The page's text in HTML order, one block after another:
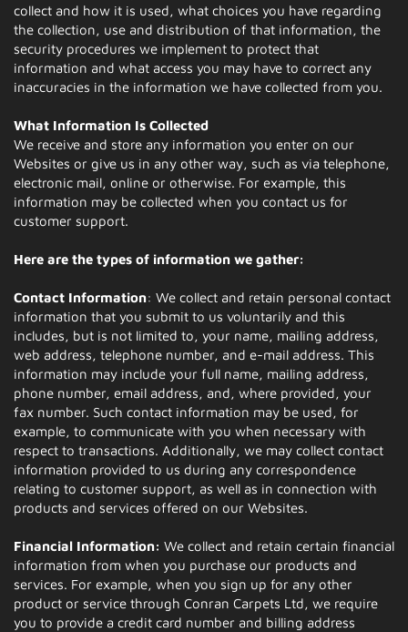
collect and how it is used, what choices you have regarding
the collection, use and distribution of that information, the
security procedures we implement to protect that
information and what access you may have to correct any
inaccuracies in the information we have collected from you.
What Information Is Collected
We receive and store any information you enter on our
Websites or give us in any other way, such as via telephone,
electronic mail, online or otherwise. For example, this
information may be collected when you contact us for
customer support.
Here are the types of information we gather:
Contact Information: We collect and retain personal contact
information that you submit to us voluntarily and this
includes, but is not limited to, your name, mailing address,
web address, telephone number, and e-mail address. This
information may include your full name, mailing address,
phone number, email address, and, where provided, your
fax number. Such contact information may be used, for
example, to communicate with you when necessary with
respect to transactions. Additionally, we may collect contact
information provided to us during any correspondence
relating to customer support, as well as in connection with
products and services offered on our Websites.
Financial Information: We collect and retain certain financial
information from when you purchase our products and
services. For example, when you sign up for any other
product or service through Conran Carpets Ltd, we require
you to provide a credit card number and billing address